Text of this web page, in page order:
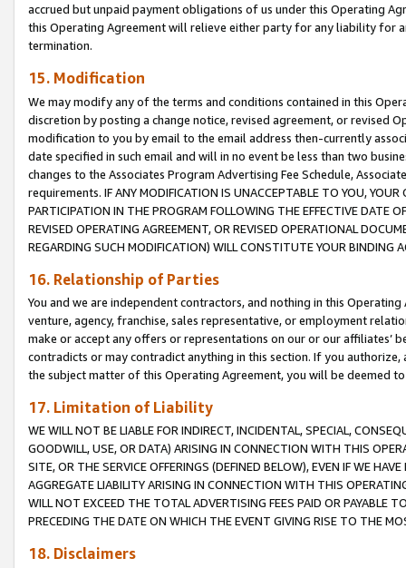
accrued but unpaid payment obligations of us under this Operating
this Operating Agreement will relieve either party for any liability for
termination.
15. Modification
We may modify any of the terms and conditions contained in this
discretion by posting a change notice, revised agreement, or revised
modification to you by email to the email address then-currently
date specified in such email and will in no event be less than two
changes to the Associates Program Advertising Fee Schedule,
requirements. IF ANY MODIFICATION IS UNACCEPTABLE TO YOU,
PARTICIPATION IN THE PROGRAM FOLLOWING THE EFFECTIVE DATE
REVISED OPERATING AGREEMENT, OR REVISED OPERATIONAL
REGARDING SUCH MODIFICATION) WILL CONSTITUTE YOUR BINDING
16. Relationship of Parties
You and we are independent contractors, and nothing in this
venture, agency, franchise, sales representative, or employment
make or accept any offers or representations on our or our affiliates’
contradicts or may contradict anything in this section. If you
the subject matter of this Operating Agreement, you will be deemed
17. Limitation of Liability
WE WILL NOT BE LIABLE FOR INDIRECT, INCIDENTAL, SPECIAL,
GOODWILL, USE, OR DATA) ARISING IN CONNECTION WITH THIS
SITE, OR THE SERVICE OFFERINGS (DEFINED BELOW), EVEN IF WE
AGGREGATE LIABILITY ARISING IN CONNECTION WITH THIS
WILL NOT EXCEED THE TOTAL ADVERTISING FEES PAID OR PAYABLE
PRECEDING THE DATE ON WHICH THE EVENT GIVING RISE TO THE
18. Disclaimers